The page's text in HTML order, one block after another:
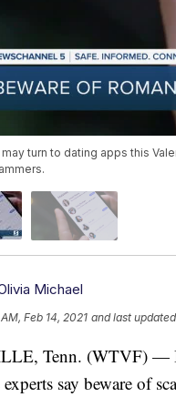
turn to dating apps this
Michael
Feb 14, 2021 and last updated
Tenn. (WTVF) —
say beware of